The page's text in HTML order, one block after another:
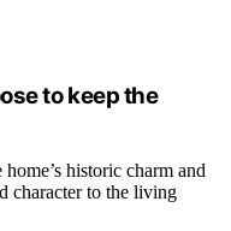
to keep the
historic charm and
character to the living